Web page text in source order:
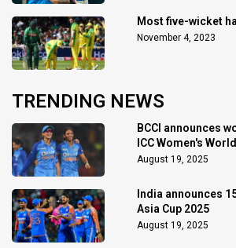
Most five-wicket
November 4, 2023
TRENDING NEWS
BCCI announces
ICC Women's
August 19, 2025
India announces
Asia Cup 2025
August 19, 2025